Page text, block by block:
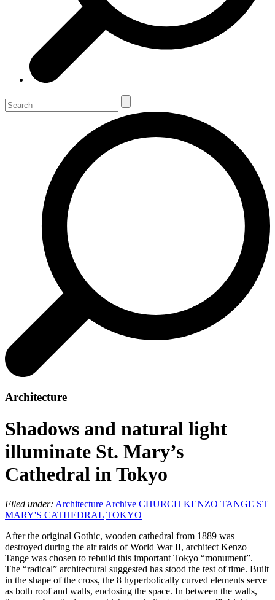
Architecture
Shadows and natural light
illuminate St. Mary’s
Cathedral in Tokyo
Filed under: Architecture Archive CHURCH KENZO TANGE ST
MARY'S CATHEDRAL TOKYO
After the original Gothic, wooden cathedral from 1889 was
destroyed during the air raids of World War II, architect Kenzo
Tange was chosen to rebuild this important Tokyo “monument”.
The “radical” architectural suggested has stood the test of time. Built
in the shape of the cross, the 8 hyperbolically curved elements serve
as both roof and walls, enclosing the space. In between the walls,